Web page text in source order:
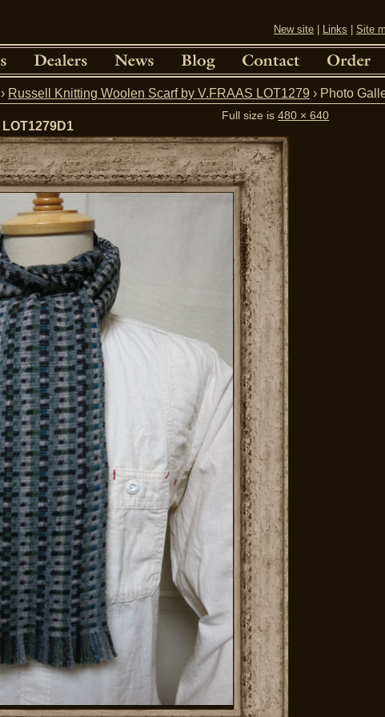
New site Links Site
› Russell Knitting Woolen Scarf by V.FRAAS LOT1279 › Photo
Full size is 480 × 640
LOT1279D1